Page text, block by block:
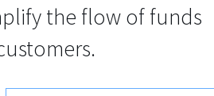
the flow of funds